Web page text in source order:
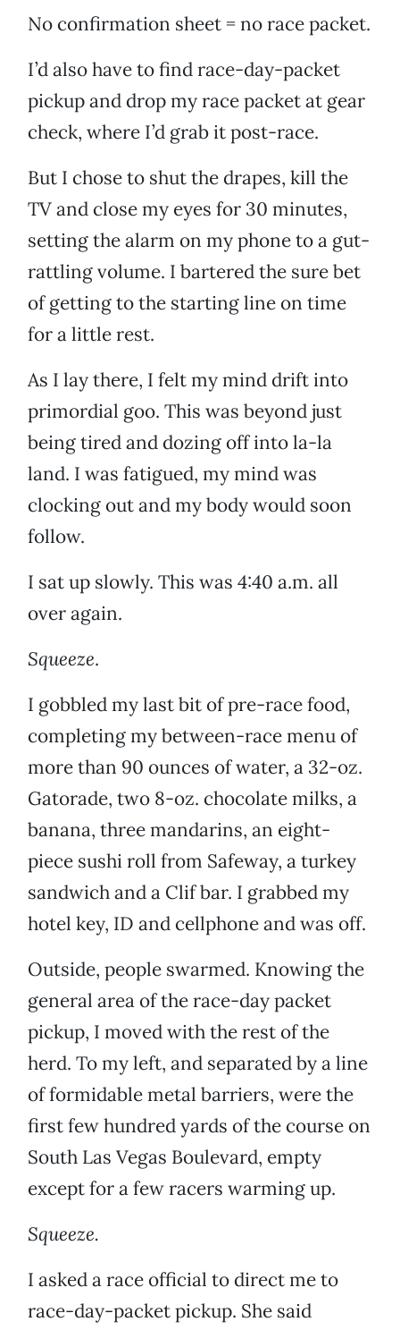
No confirmation sheet = no race packet.
I’d also have to find race-day-packet
pickup and drop my race packet at gear
check, where I’d grab it post-race.
But I chose to shut the drapes, kill the
TV and close my eyes for 30 minutes,
setting the alarm on my phone to a gut-
rattling volume. I bartered the sure bet
of getting to the starting line on time
for a little rest.
As I lay there, I felt my mind drift into
primordial goo. This was beyond just
being tired and dozing off into la-la
land. I was fatigued, my mind was
clocking out and my body would soon
follow.
I sat up slowly. This was 4:40 a.m. all
over again.
Squeeze.
I gobbled my last bit of pre-race food,
completing my between-race menu of
more than 90 ounces of water, a 32-oz.
Gatorade, two 8-oz. chocolate milks, a
banana, three mandarins, an eight-
piece sushi roll from Safeway, a turkey
sandwich and a Clif bar. I grabbed my
hotel key, ID and cellphone and was off.
Outside, people swarmed. Knowing the
general area of the race-day packet
pickup, I moved with the rest of the
herd. To my left, and separated by a line
of formidable metal barriers, were the
first few hundred yards of the course on
South Las Vegas Boulevard, empty
except for a few racers warming up.
Squeeze.
I asked a race official to direct me to
race-day-packet pickup. She said